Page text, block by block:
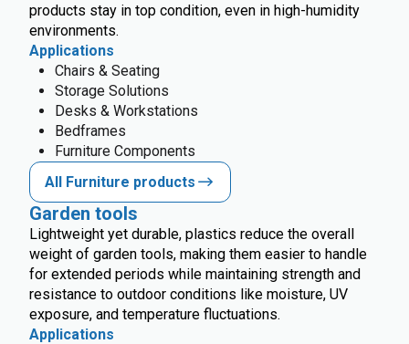
products stay in top condition, even in high-humidity
environments.
Applications
Chairs & Seating
Storage Solutions
Desks & Workstations
Bedframes
Furniture Components
All Furniture products
Garden tools
Lightweight yet durable, plastics reduce the overall
weight of garden tools, making them easier to handle
for extended periods while maintaining strength and
resistance to outdoor conditions like moisture, UV
exposure, and temperature fluctuations.
Applications